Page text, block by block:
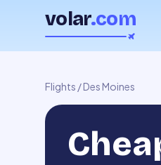
volar.com
Flights /Des Moines